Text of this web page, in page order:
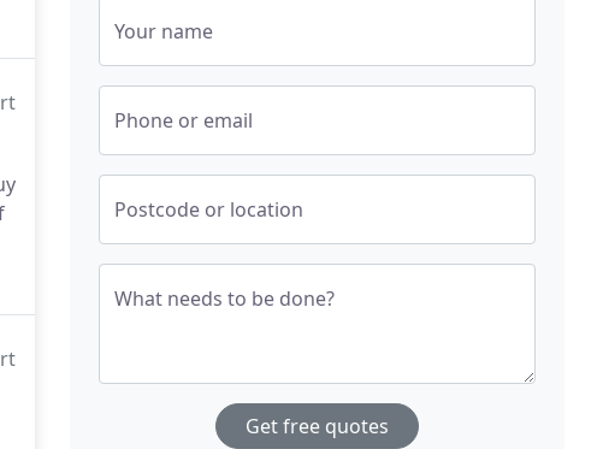
Your name
Phone or email
Postcode or location
What needs to be done?
Get free quotes